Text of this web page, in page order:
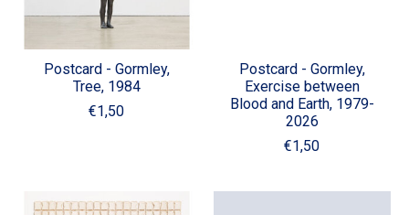
Postcard - Gormley,
Tree, 1984
€1,50
Postcard - Gormley,
Exercise between
Blood and Earth, 1979-
2026
€1,50